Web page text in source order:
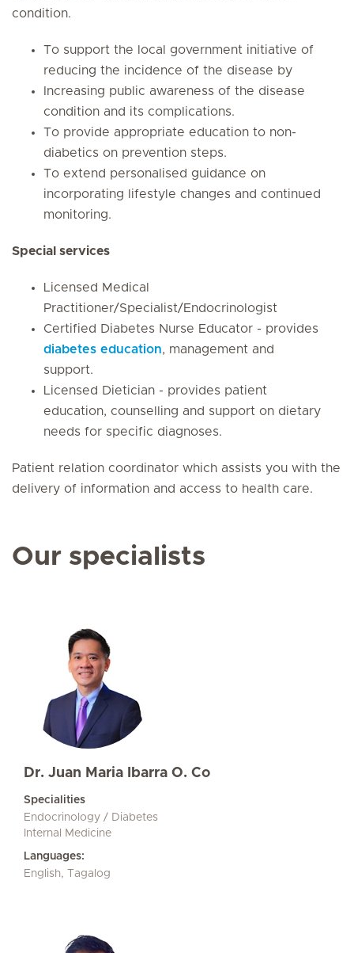
condition.
To support the local government initiative of
reducing the incidence of the disease by
Increasing public awareness of the disease
condition and its complications.
To provide appropriate education to non-
diabetics on prevention steps.
To extend personalised guidance on
incorporating lifestyle changes and continued
monitoring.
Special services
Licensed Medical
Practitioner/Specialist/Endocrinologist
Certified Diabetes Nurse Educator - provides
diabetes education, management and
support.
Licensed Dietician - provides patient
education, counselling and support on dietary
needs for specific diagnoses.
Patient relation coordinator which assists you with the
delivery of information and access to health care.
Our specialists
Dr. Juan Maria Ibarra O. Co
Specialities
Endocrinology / Diabetes
Internal Medicine
Languages:
English, Tagalog